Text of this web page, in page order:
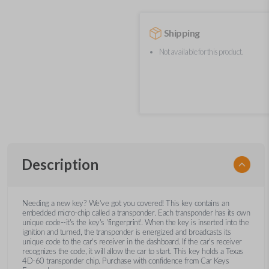
Shipping
Not available for this product.
Description
Needing a new key? We’ve got you covered! This key contains an
embedded micro-chip called a transponder. Each transponder has its own
unique code--it's the key's 'fingerprint'. When the key is inserted into the
ignition and turned, the transponder is energized and broadcasts its
unique code to the car's receiver in the dashboard. If the car's receiver
recognizes the code, it will allow the car to start. This key holds a Texas
4D-60 transponder chip. Purchase with confidence from Car Keys